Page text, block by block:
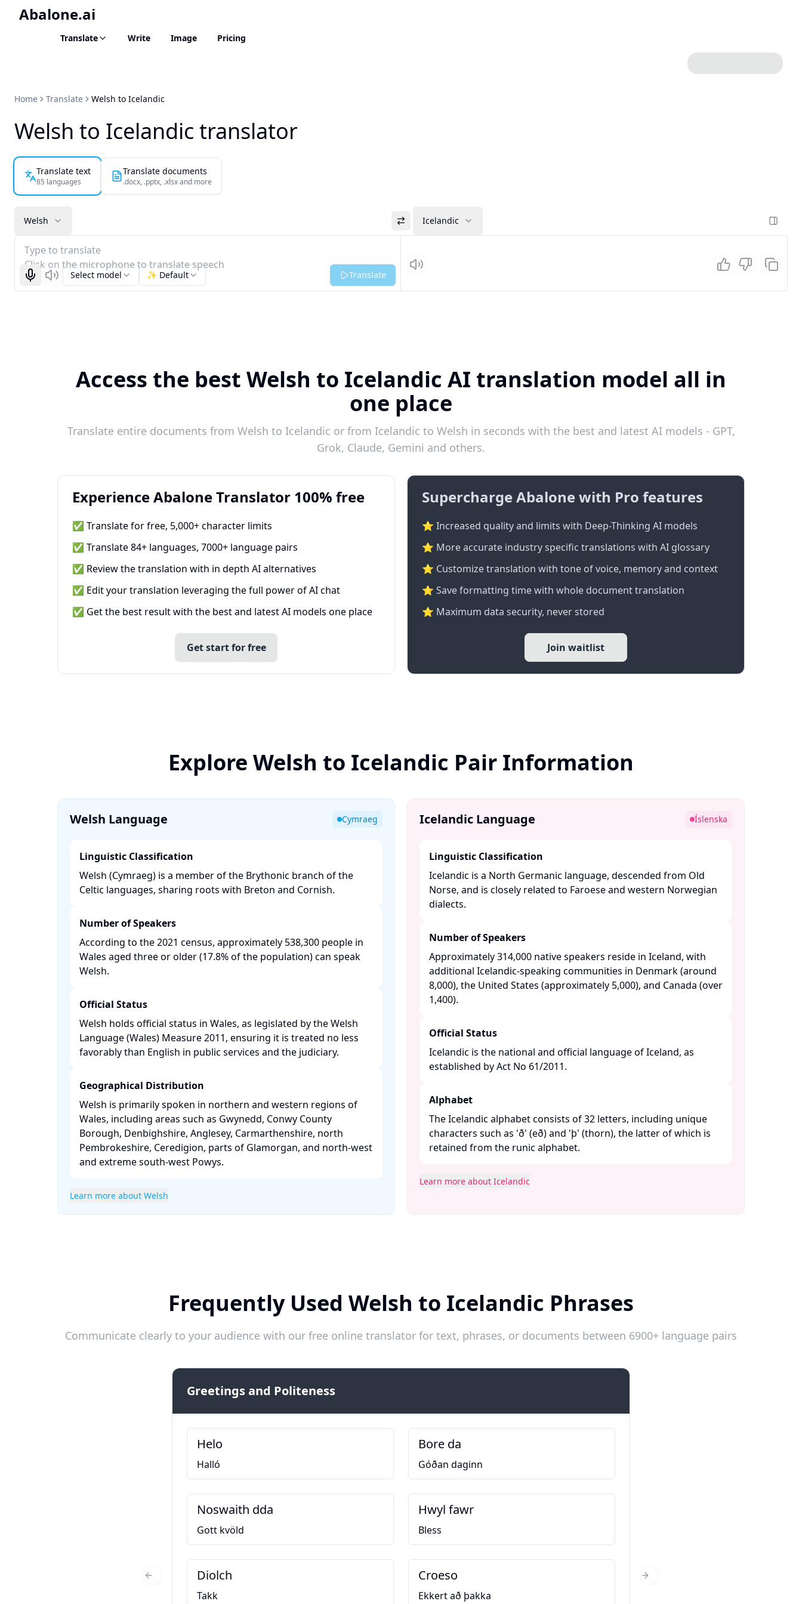
Abalone.ai
Translate Write Image Pricing
Home Translate Welsh to Icelandic
Welsh to Icelandic translator
Translate text
85 languages
Translate documents
.docx, .pptx, .xlsx and more
Welsh Icelandic
Type to translate
Click on the microphone to translate speech
Start recognizing
ListenSelect model ✨ Default Translate Listen
Access the best Welsh to Icelandic AI translation model all in
one place
Translate entire documents from Welsh to Icelandic or from Icelandic to Welsh in seconds with the best and latest AI models - GPT,
Grok, Claude, Gemini and others.
Experience Abalone Translator 100% free
✅ Translate for free, 5,000+ character limits
✅ Translate 84+ languages, 7000+ language pairs
✅ Review the translation with in depth AI alternatives
✅ Edit your translation leveraging the full power of AI chat
✅ Get the best result with the best and latest AI models one place
Get start for free
Supercharge Abalone with Pro features
⭐ Increased quality and limits with Deep-Thinking AI models
⭐️ More accurate industry specific translations with AI glossary
⭐ Customize translation with tone of voice, memory and context
⭐ Save formatting time with whole document translation
⭐ Maximum data security, never stored
Join waitlist
Explore Welsh to Icelandic Pair Information
Welsh Language Cymraeg
Linguistic Classification
Welsh (Cymraeg) is a member of the Brythonic branch of the
Celtic languages, sharing roots with Breton and Cornish.​
Number of Speakers
According to the 2021 census, approximately 538,300 people in
Wales aged three or older (17.8% of the population) can speak
Welsh. ​
Official Status
Welsh holds official status in Wales, as legislated by the Welsh
Language (Wales) Measure 2011, ensuring it is treated no less
favorably than English in public services and the judiciary. ​
Geographical Distribution
Welsh is primarily spoken in northern and western regions of
Wales, including areas such as Gwynedd, Conwy County
Borough, Denbighshire, Anglesey, Carmarthenshire, north
Pembrokeshire, Ceredigion, parts of Glamorgan, and north-west
and extreme south-west Powys. ​
Learn more about Welsh
Icelandic Language Íslenska
Linguistic Classification
Icelandic is a North Germanic language, descended from Old
Norse, and is closely related to Faroese and western Norwegian
dialects. ​
Number of Speakers
Approximately 314,000 native speakers reside in Iceland, with
additional Icelandic-speaking communities in Denmark (around
8,000), the United States (approximately 5,000), and Canada (over
1,400). ​
Official Status
Icelandic is the national and official language of Iceland, as
established by Act No 61/2011. ​
Alphabet
The Icelandic alphabet consists of 32 letters, including unique
characters such as 'ð' (eð) and 'þ' (thorn), the latter of which is
retained from the runic alphabet. ​
Learn more about Icelandic
Frequently Used Welsh to Icelandic Phrases
Communicate clearly to your audience with our free online translator for text, phrases, or documents between 6900+ language pairs
Greetings and Politeness
Helo
Halló
Bore da
Góðan daginn
Noswaith dda
Gott kvöld
Hwyl fawr
Bless
Diolch
Takk
Croeso
Ekkert að þakka